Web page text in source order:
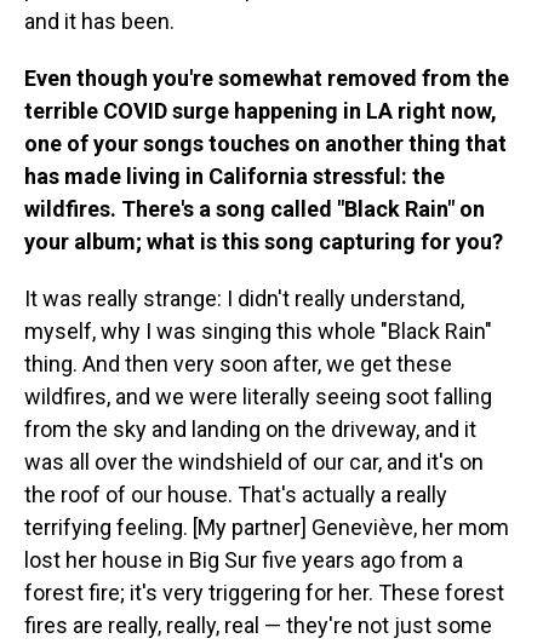
and it has been.
Even though you're somewhat removed from the
terrible COVID surge happening in LA right now,
one of your songs touches on another thing that
has made living in California stressful: the
wildfires. There's a song called "Black Rain" on
your album; what is this song capturing for you?
It was really strange: I didn't really understand,
myself, why I was singing this whole "Black Rain"
thing. And then very soon after, we get these
wildfires, and we were literally seeing soot falling
from the sky and landing on the driveway, and it
was all over the windshield of our car, and it's on
the roof of our house. That's actually a really
terrifying feeling. [My partner] Geneviève, her mom
lost her house in Big Sur five years ago from a
forest fire; it's very triggering for her. These forest
fires are really, really, real — they're not just some